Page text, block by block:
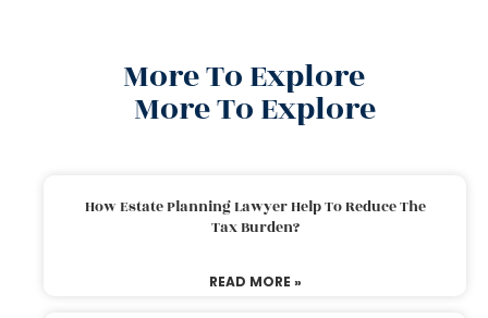
More To Explore
More To Explore
How Estate Planning Lawyer Help To Reduce The
Tax Burden?
READ MORE »